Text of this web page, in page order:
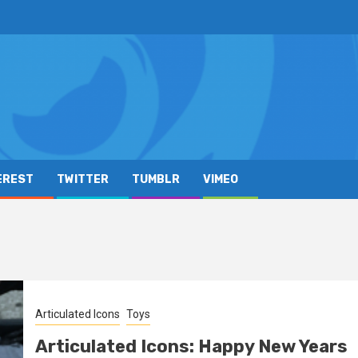
TWITTER TUMBLR VIMEO
Articulated Icons Toys
Articulated Icons: Happy New Years